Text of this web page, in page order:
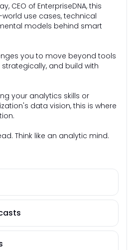
CEO of EnterpriseDNA, this
use cases, technical
models behind smart
you to move beyond tools
and build with
your analytics skills or
data vision, this is where
Think like an analytic mind.